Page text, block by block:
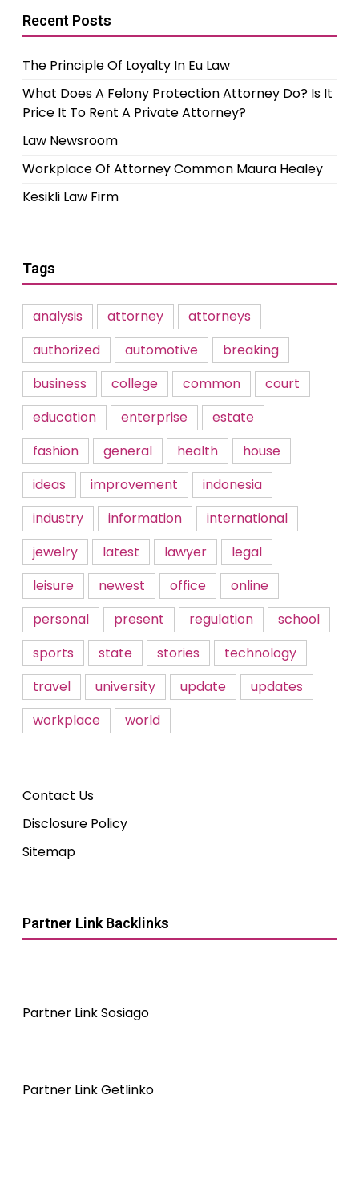
Recent Posts
The Principle Of Loyalty In Eu Law
What Does A Felony Protection Attorney Do? Is It
Price It To Rent A Private Attorney?
Law Newsroom
Workplace Of Attorney Common Maura Healey
Kesikli Law Firm
Tags
analysis attorney
attorneys
authorized
automotive
breaking
business
college common
court
education
enterprise
estate
fashion
general health
house
ideas
improvement
indonesia
industry
information
international
jewelry
latest lawyer
legal
leisure
newest office
online
personal
present regulation
school
sports
state stories
technology
travel
university update
updates
workplace
world
Contact Us
Disclosure Policy
Sitemap
Partner Link Backlinks
Partner Link Sosiago
Partner Link Getlinko